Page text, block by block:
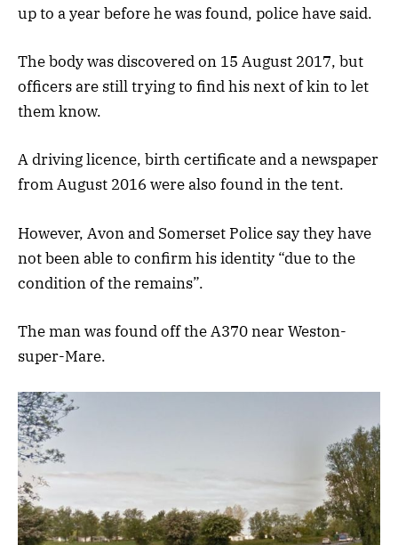
up to a year before he was found, police have said.
The body was discovered on 15 August 2017, but
officers are still trying to find his next of kin to let
them know.
A driving licence, birth certificate and a newspaper
from August 2016 were also found in the tent.
However, Avon and Somerset Police say they have
not been able to confirm his identity “due to the
condition of the remains”.
The man was found off the A370 near Weston-
super-Mare.